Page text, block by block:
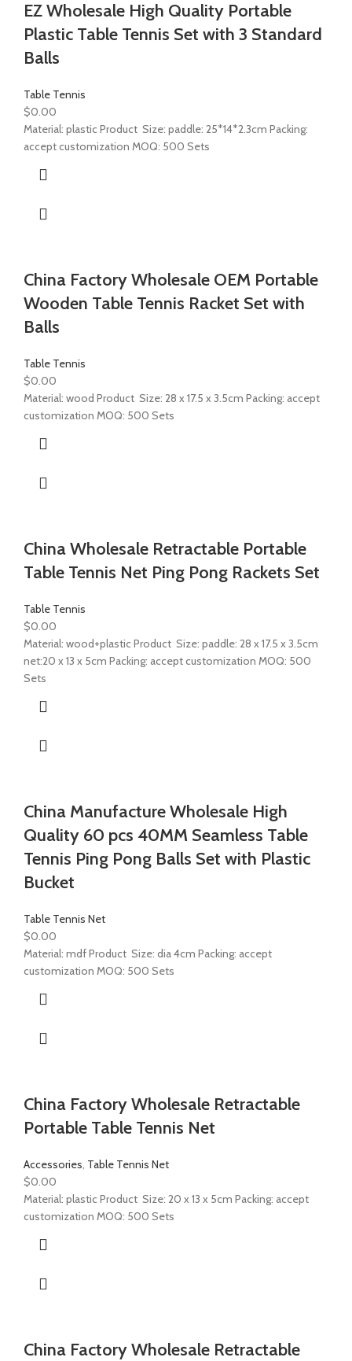
EZ Wholesale High Quality Portable
Plastic Table Tennis Set with 3 Standard
Balls
Table Tennis
$0.00
Material: plastic Product Size: paddle: 25*14*2.3cm Packing:
accept customization MOQ: 500 Sets
China Factory Wholesale OEM Portable
Wooden Table Tennis Racket Set with
Balls
Table Tennis
$0.00
Material: wood Product Size: 28 x 17.5 x 3.5cm Packing: accept
customization MOQ: 500 Sets
China Wholesale Retractable Portable
Table Tennis Net Ping Pong Rackets Set
Table Tennis
$0.00
Material: wood+plastic Product Size: paddle: 28 x 17.5 x 3.5cm
net:20 x 13 x 5cm Packing: accept customization MOQ: 500
Sets
China Manufacture Wholesale High
Quality 60 pcs 40MM Seamless Table
Tennis Ping Pong Balls Set with Plastic
Bucket
Table Tennis Net
$0.00
Material: mdf Product Size: dia 4cm Packing: accept
customization MOQ: 500 Sets
China Factory Wholesale Retractable
Portable Table Tennis Net
Accessories Table Tennis Net
$0.00
Material: plastic Product Size: 20 x 13 x 5cm Packing: accept
customization MOQ: 500 Sets
China Factory Wholesale Retractable